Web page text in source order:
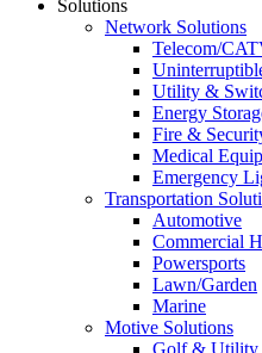
Solutions
Network Solutions
Telecom/
Utility &
Energy
Fire &
Medical
Emergency
Transportation
Automotive
Commercial
Powersports
Lawn/Garden
Marine
Motive Solutions
Golf & Utility